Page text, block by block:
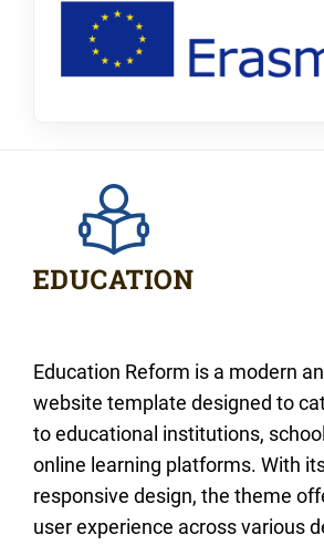
Education Reform is a modern
website template designed to
to educational institutions,
online learning platforms. With
responsive design, the theme
user experience across various